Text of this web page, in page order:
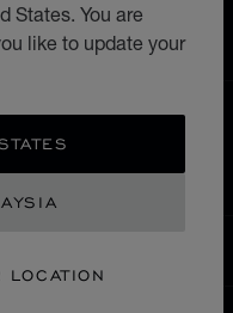
States. You are
like to update your
STORES